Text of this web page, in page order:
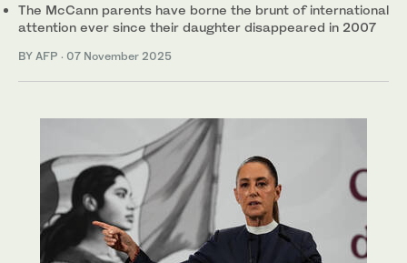
The McCann parents have borne the brunt of international
attention ever since their daughter disappeared in 2007
BY AFP · 07 November 2025